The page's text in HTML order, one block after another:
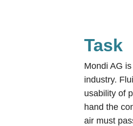
Task
Mondi AG
industry.
usability of
hand the
air must